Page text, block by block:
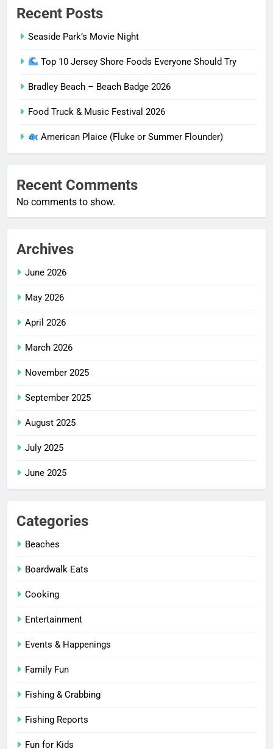
Recent Posts
Seaside Park’s Movie Night
Top 10 Jersey Shore Foods Everyone Should Try
Bradley Beach – Beach Badge 2026
Food Truck & Music Festival 2026
American Plaice (Fluke or Summer Flounder)
Recent Comments
No comments to show.
Archives
June 2026
May 2026
April 2026
March 2026
November 2025
September 2025
August 2025
July 2025
June 2025
Categories
Beaches
Boardwalk Eats
Cooking
Entertainment
Events & Happenings
Family Fun
Fishing & Crabbing
Fishing Reports
Fun for Kids